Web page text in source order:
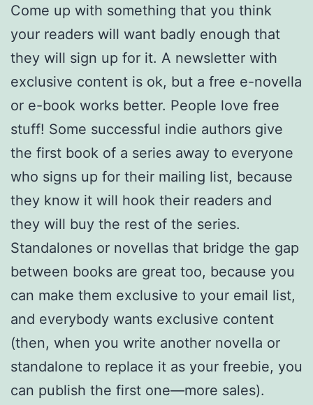
Come up with something that you think
your readers will want badly enough that
they will sign up for it. A newsletter with
exclusive content is ok, but a free e-novella
or e-book works better. People love free
stuff! Some successful indie authors give
the first book of a series away to everyone
who signs up for their mailing list, because
they know it will hook their readers and
they will buy the rest of the series.
Standalones or novellas that bridge the gap
between books are great too, because you
can make them exclusive to your email list,
and everybody wants exclusive content
(then, when you write another novella or
standalone to replace it as your freebie, you
can publish the first one—more sales).